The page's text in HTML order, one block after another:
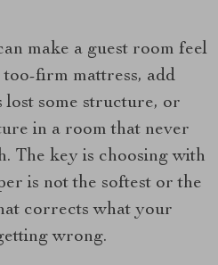
make a guest room feel
firm mattress, add
lost some structure, or
in a room that never
The key is choosing with
is not the softest or the
corrects what your
wrong.